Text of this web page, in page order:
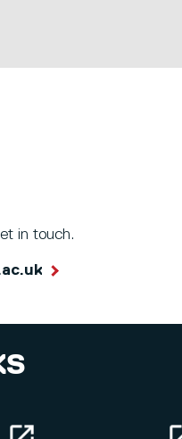
in touch.